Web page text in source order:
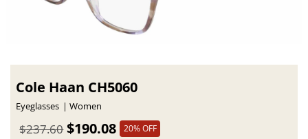
Cole Haan CH5060
Eyeglasses Women
$190.08
$237.60 20% OFF